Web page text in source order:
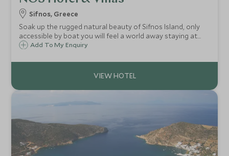
Sifnos, Greece
Soak up the rugged natural beauty of Sifnos Island, only
accessible by boat you will feel a world away staying at
the tranquil hideaway at NOS hotel next to the pretty
Add To My Enquiry